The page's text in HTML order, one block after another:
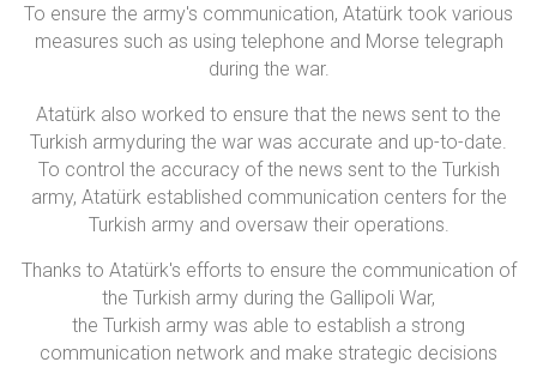
To ensure the army's communication, Atatürk took various
measures such as using telephone and Morse telegraph
during the war.
Atatürk also worked to ensure that the news sent to the
Turkish armyduring the war was accurate and up-to-date.
To control the accuracy of the news sent to the Turkish
army, Atatürk established communication centers for the
Turkish army and oversaw their operations.
Thanks to Atatürk's efforts to ensure the communication of
the Turkish army during the Gallipoli War,
the Turkish army was able to establish a strong
communication network and make strategic decisions